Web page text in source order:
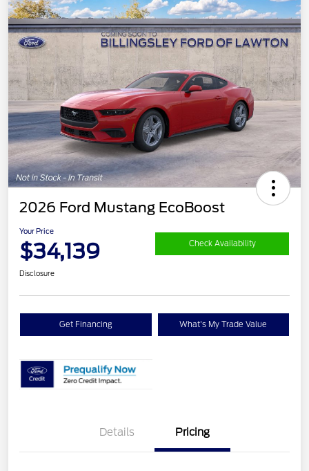
2026 Ford Mustang EcoBoost
Your Price
$34,139 Check Availability
Disclosure
Get Financing What's My Trade Value
Details Pricing
Retail Customer Cash
$1,500
SSE Down Payment
$1,000